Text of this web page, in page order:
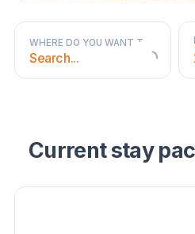
Current stay